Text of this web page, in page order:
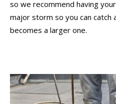
so we recommend having
major storm so you can catch
becomes a larger one.